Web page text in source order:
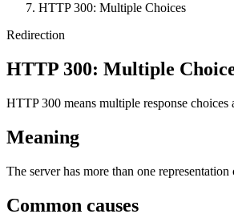
HTTP 300: Multiple Choices
Redirection
HTTP 300: Multiple
HTTP 300 means multiple response choices
Meaning
The server has more than one
Common causes